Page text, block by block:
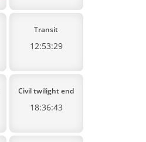
Transit
12:53:29
Civil twilight end
18:36:43